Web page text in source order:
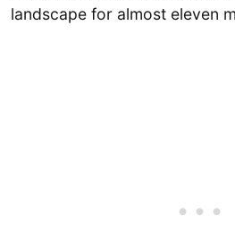
landscape for almost eleven